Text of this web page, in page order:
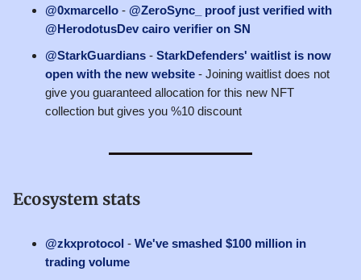
@0xmarcello - @ZeroSync_ proof just verified with
@HerodotusDev cairo verifier on SN
@StarkGuardians - StarkDefenders' waitlist is now
open with the new website - Joining waitlist does not
give you guaranteed allocation for this new NFT
collection but gives you %10 discount
Ecosystem stats
@zkxprotocol - We've smashed $100 million in
trading volume